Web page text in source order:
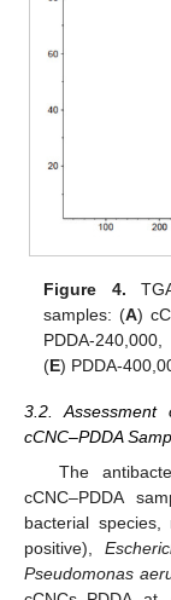
Figure 4.
samples: (A)
PDDA-
(E) PDDA-
3.2.
cCNC–PDDA
The
cCNC–PDDA
bacterial species,
positive),
Pseudomonas
14. May
15. May
16. May
17. May
18. May
19. May
20. May
21. May
22. May
24. May
25. May
26. May
27. May
28. May
29. May
30. May
31. May
1. Jun
3. Jun
4. Jun
5. Jun
6. Jun
7. Jun
8. Jun
9. Jun
10. Jun
11. Jun
13. Jun
14. Jun
15. Jun
16. Jun
17. Jun
18. Jun
19. Jun
20. Jun
21. Jun
23. Jun
24. Jun
25. Jun
26. Jun
27. Jun
28. Jun
29. Jun
30. Jun
10. Jul
11. Jul
13. Jul
14. Jul
15. Jul
16. Jul
17. Jul
18. Jul
19. Jul
20. Jul
21. Jul
23. Jul
24. Jul
25. Jul
26. Jul
27. Jul
28. Jul
29. Jul
30. Jul
31. Jul
2. Aug
3. Aug
4. Aug
5. Aug
6. Aug
7. Aug
8. Aug
9. Aug
10. Aug